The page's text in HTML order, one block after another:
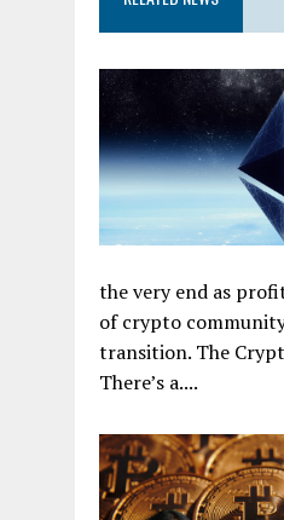
the very end as
of crypto
transition. The
There’s a....